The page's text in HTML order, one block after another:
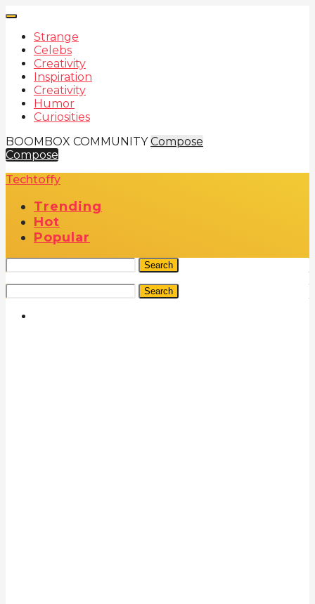
Strange
Celebs
Creativity
Inspiration
Creativity
Humor
Curiosities
BOOMBOX COMMUNITY Compose
Compose
Techtoffy
Trending
Hot
Popular
Search
Search